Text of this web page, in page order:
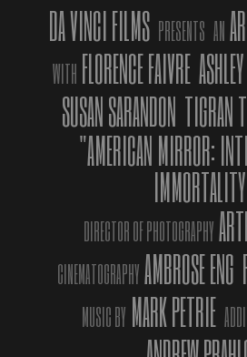
CATEGORYNEWS
DA VINCI FILMS PRESENTS AN
WITH FLORENCE FAIVRE
SUSAN SARANDON TIGRAN
"AMERICAN MIRROR:
DIRECTOR OF PHOTOGRAPHY
CINEMATOGRAPHYAMBROSE ENG
MUSIC BY MARK PETRIE